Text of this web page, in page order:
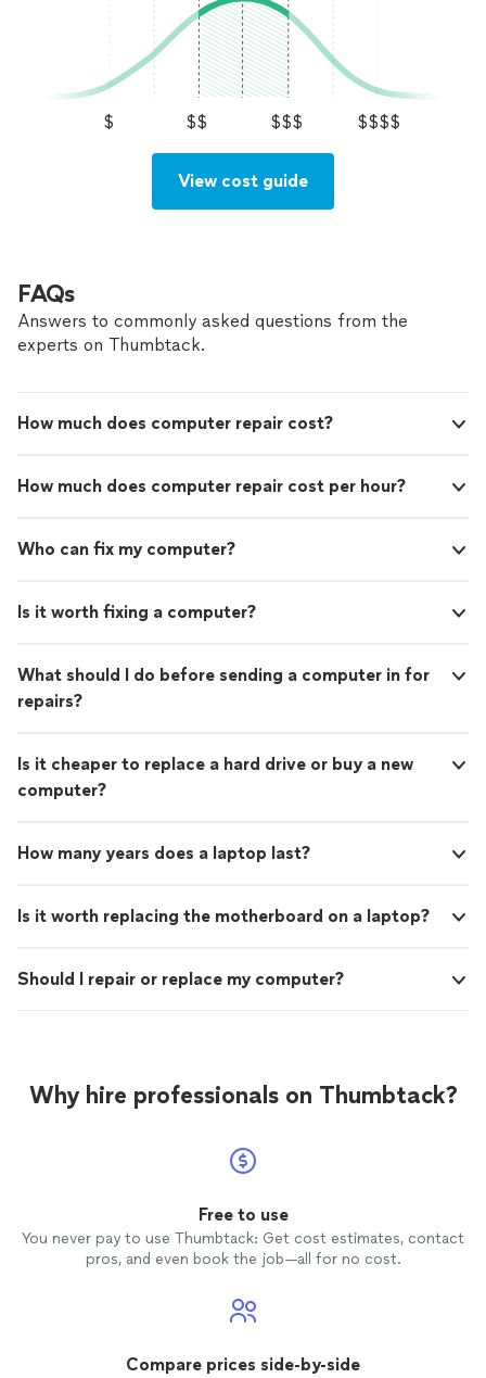
$ $$ $$$ $$$$
View cost guide
FAQs
Answers to commonly asked questions from the
experts on Thumbtack.
How much does computer repair cost?
How much does computer repair cost per hour?
Who can fix my computer?
Is it worth fixing a computer?
What should I do before sending a computer in for
repairs?
Is it cheaper to replace a hard drive or buy a new
computer?
How many years does a laptop last?
Is it worth replacing the motherboard on a laptop?
Should I repair or replace my computer?
Why hire professionals on Thumbtack?
Free to use
You never pay to use Thumbtack: Get cost estimates, contact
pros, and even book the job—all for no cost.
Compare prices side-by-side